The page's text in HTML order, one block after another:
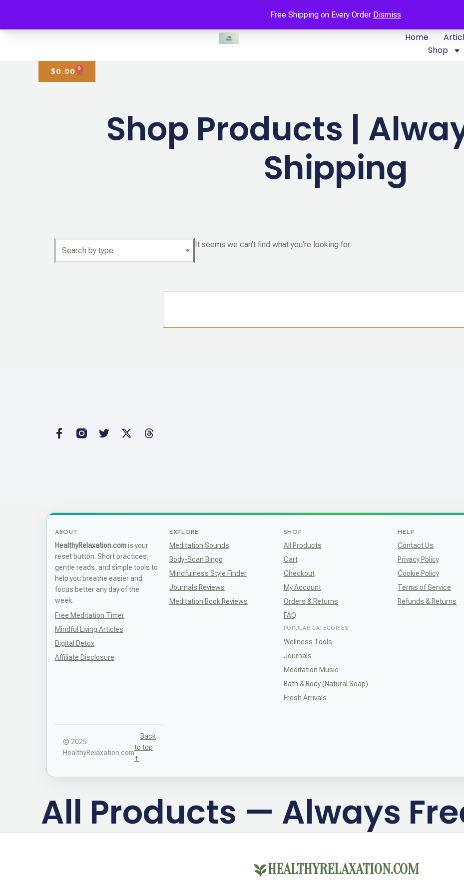
Free Shipping on Every Order Dismiss
Home
Shop
$ 0.00 0
Shop Products |
Shipping
Search by type
It seems we can’t find what you’re looking for.
ABOUT
HealthyRelaxation.comis your
reset button. Short practices,
gentle reads, and simple tools to
help you breathe easier and
focus better any day of the
week.
Free Meditation Timer
Mindful Living Articles
Digital Detox
Affiliate Disclosure
EXPLORE
Meditation Sounds
Body-Scan Bingo
Mindfulness Style Finder
Journals Reviews
Meditation Book Reviews
SHOP
All Products
Cart
Checkout
My Account
Orders & Returns
FAQ
POPULAR CATEGORIES
Wellness Tools
Journals
Meditation Music
Bath & Body (Natural Soap)
Fresh Arrivals
HELP
Contact Us
Privacy Policy
Cookie Policy
Terms of Service
Refunds & Returns
© 2025
HealthyRelaxation.com
Back
to top
↑
All Products — Always
HEALTHYRELAXATION.COM